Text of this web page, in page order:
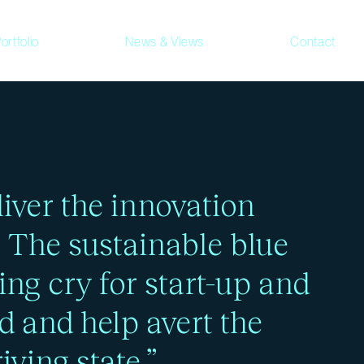
News & Views Contact
the innovation
sustainable blue
cry for start-up and
and help avert the